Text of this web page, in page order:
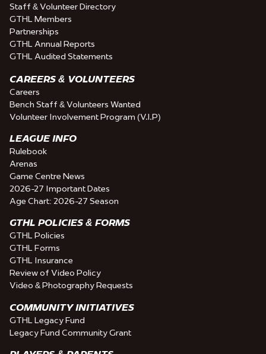
Staff & Volunteer Directory
GTHL Members
Partnerships
GTHL Annual Reports
GTHL Audited Statements
CAREERS & VOLUNTEERS
Careers
Bench Staff & Volunteers Wanted
Volunteer Involvement Program (V.I.P)
LEAGUE INFO
Rulebook
Arenas
Game Centre News
2026-27 Important Dates
Age Chart: 2026-27 Season
GTHL POLICIES & FORMS
GTHL Policies
GTHL Forms
GTHL Insurance
Review of Video Policy
Video & Photography Requests
COMMUNITY INITIATIVES
GTHL Legacy Fund
Legacy Fund Community Grant